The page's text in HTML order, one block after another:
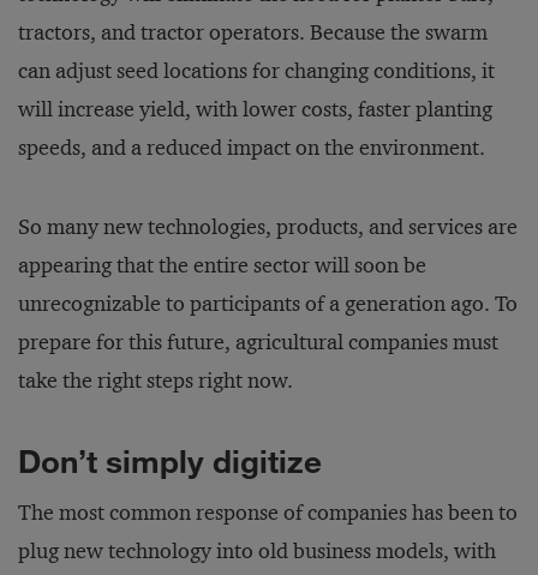
tractors, and tractor operators. Because the swarm
can adjust seed locations for changing conditions, it
will increase yield, with lower costs, faster planting
speeds, and a reduced impact on the environment.
So many new technologies, products, and services are
appearing that the entire sector will soon be
unrecognizable to participants of a generation ago. To
prepare for this future, agricultural companies must
take the right steps right now.
Don’t simply digitize
The most common response of companies has been to
plug new technology into old business models, with